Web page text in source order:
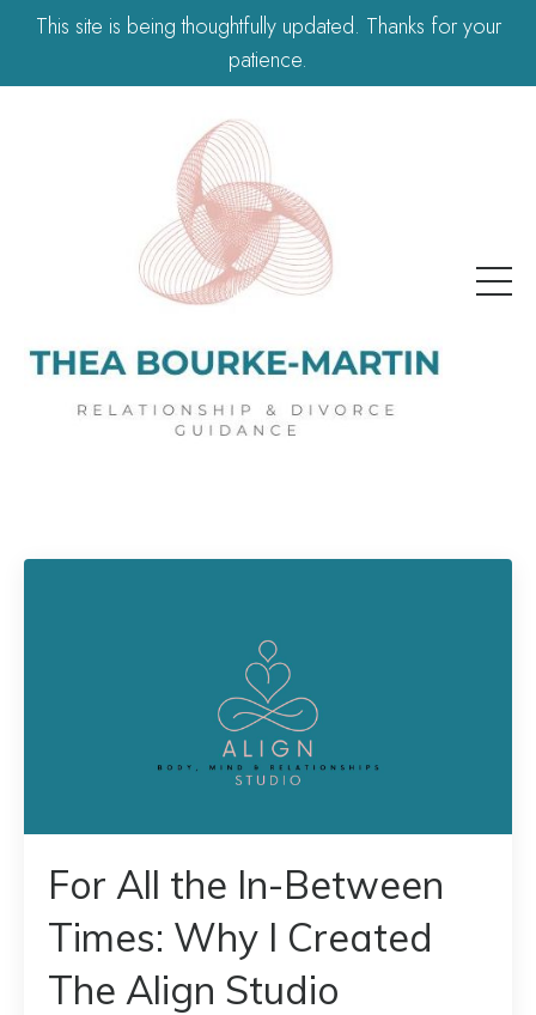
This site is being thoughtfully updated. Thanks for your
patience.
For All the In-Between
Times: Why I Created
The Align Studio